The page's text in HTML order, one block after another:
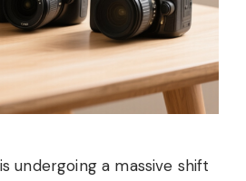
undergoing a massive shift